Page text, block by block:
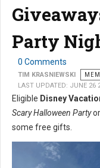
Party
0 Comments
TIM KRASNIEWSKI
LAST UPDATED: JUNE 26
Eligible Disney
Scary Halloween Partyor
some free gifts.